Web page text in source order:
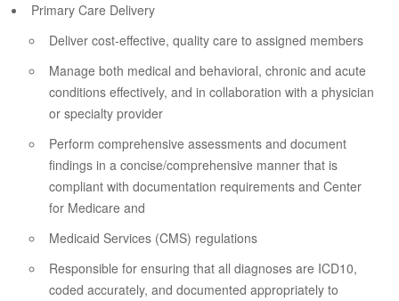
Primary Care Delivery
Deliver cost-effective, quality care to assigned members
Manage both medical and behavioral, chronic and acute
conditions effectively, and in collaboration with a physician
or specialty provider
Perform comprehensive assessments and document
findings in a concise/comprehensive manner that is
compliant with documentation requirements and Center
for Medicare and
Medicaid Services (CMS) regulations
Responsible for ensuring that all diagnoses are ICD10,
coded accurately, and documented appropriately to